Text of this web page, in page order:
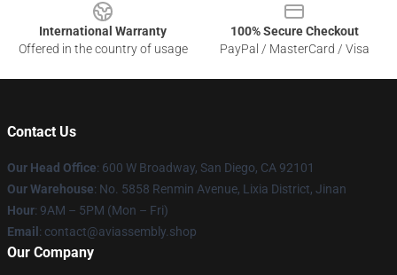
International Warranty
Offered in the country of usage
100% Secure Checkout
PayPal / MasterCard / Visa
Contact Us
Our Head Office: 600 W Broadway, San Diego, CA 92101
Our Warehouse: No. 5858 Renmin Avenue, Lixia District, Jinan
Hour: 9AM – 5PM (Mon – Fri)
Email : contact@aviassembly.shop
Our Company